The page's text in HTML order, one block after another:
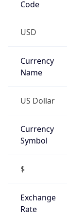
Code
USD
Currency
Name
US Dollar
Currency
Symbol
$
Exchange
Rate